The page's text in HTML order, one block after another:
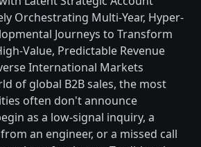
Orchestrating Multi-Year, Hyper-
Journeys to Transform
Value, Predictable Revenue
International Markets
of global B2B sales, the most
often don't announce
as a low-signal inquiry, a
an engineer, or a missed call